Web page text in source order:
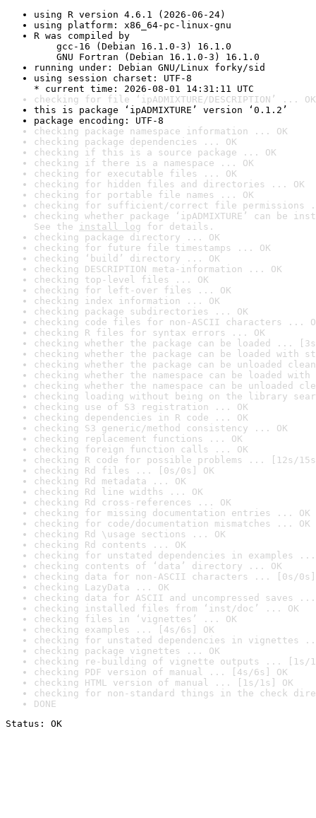
using R version 4.6.1 (2026-06-24)
using platform: x86_64-pc-linux-gnu
R was compiled by
gcc-16 (Debian 16.1.0-3) 16.1.0
GNU Fortran (Debian 16.1.0-3) 16.1.0
running under: Debian GNU/Linux forky/sid
using session charset: UTF-8
* current time: 2026-08-01 14:31:11 UTC
checking for file ‘ipADMIXTURE/DESCRIPTION’ ... OK
this is package ‘ipADMIXTURE’ version ‘0.1.2’
package encoding: UTF-8
checking package namespace information ... OK
checking package dependencies ... OK
checking if this is a source package ... OK
checking if there is a namespace ... OK
checking for executable files ... OK
checking for hidden files and directories ... OK
checking for portable file names ... OK
checking for sufficient/correct file permissions
checking whether package ‘ipADMIXTURE’ can be
See the install log for details.
checking package directory ... OK
checking for future file timestamps ... OK
checking ‘build’ directory ... OK
checking DESCRIPTION meta-information ... OK
checking top-level files ... OK
checking for left-over files ... OK
checking index information ... OK
checking package subdirectories ... OK
checking code files for non-ASCII characters ...
checking R files for syntax errors ... OK
checking whether the package can be loaded ...
checking whether the package can be loaded with
checking whether the package can be unloaded
checking whether the namespace can be loaded
checking whether the namespace can be unloaded
checking loading without being on the library
checking use of S3 registration ... OK
checking dependencies in R code ... OK
checking S3 generic/method consistency ... OK
checking replacement functions ... OK
checking foreign function calls ... OK
checking R code for possible problems ... [12s/
checking Rd files ... [0s/0s] OK
checking Rd metadata ... OK
checking Rd line widths ... OK
checking Rd cross-references ... OK
checking for missing documentation entries ... OK
checking for code/documentation mismatches ... OK
checking Rd \usage sections ... OK
checking Rd contents ... OK
checking for unstated dependencies in examples ...
checking contents of ‘data’ directory ... OK
checking data for non-ASCII characters ... [0s/0s]
checking LazyData ... OK
checking data for ASCII and uncompressed saves ...
checking installed files from ‘inst/doc’ ... OK
checking files in ‘vignettes’ ... OK
checking examples ... [4s/6s] OK
checking for unstated dependencies in vignettes
checking package vignettes ... OK
checking re-building of vignette outputs ... [1s/
checking PDF version of manual ... [4s/6s] OK
checking HTML version of manual ... [1s/1s] OK
checking for non-standard things in the check
DONE
Status: OK